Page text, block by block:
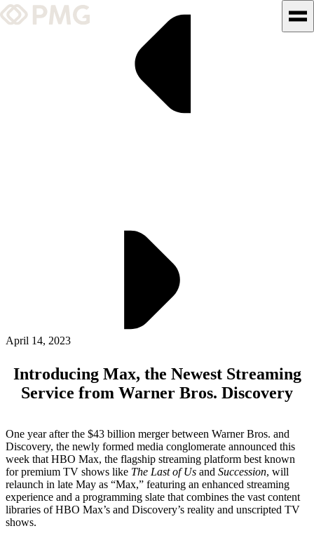
What We Do
Insights & News
ALLI
Let's Connect
April 14, 2023
Introducing Max, the Newest Streaming
Service from Warner Bros. Discovery
One year after the $43 billion merger between Warner Bros. and
Discovery, the newly formed media conglomerate announced this
week that HBO Max, the flagship streaming platform best known
for premium TV shows like The Last of Us and Succession, will
relaunch in late May as “Max,” featuring an enhanced streaming
experience and a programming slate that combines the vast content
libraries of HBO Max’s and Discovery’s reality and unscripted TV
shows.